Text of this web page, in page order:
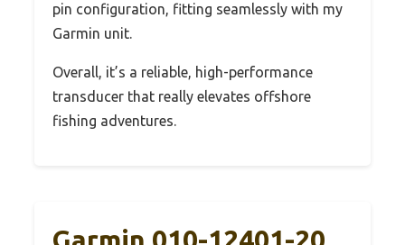
pin configuration, fitting seamlessly with my
Garmin unit.
Overall, it’s a reliable, high-performance
transducer that really elevates offshore
fishing adventures.